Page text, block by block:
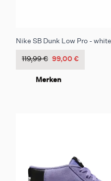
Nike SB Dunk Low Pro -
119,99 € 99,00 €
Merken